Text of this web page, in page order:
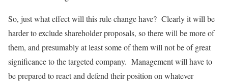
So, just what effect will this rule change have? Clearly it will be
harder to exclude shareholder proposals, so there will be more of
them, and presumably at least some of them will not be of great
significance to the targeted company. Management will have to
be prepared to react and defend their position on whatever